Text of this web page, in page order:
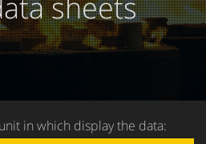
in which display the data: